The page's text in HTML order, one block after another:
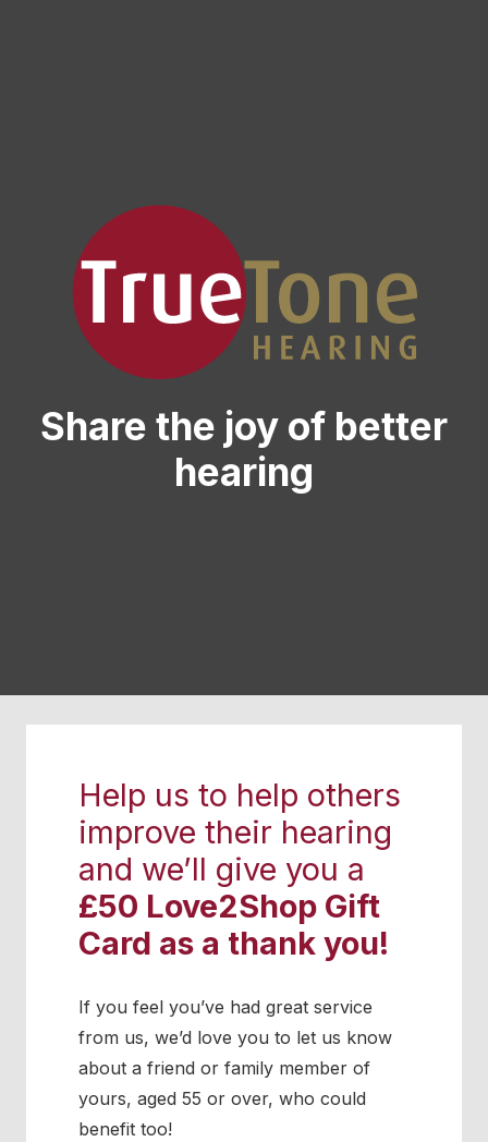
Share the joy of better
hearing
Help us to help others
improve their hearing
and we’ll give you a
£50 Love2Shop Gift
Card as a thank you!
If you feel you’ve had great service
from us, we’d love you to let us know
about a friend or family member of
yours, aged 55 or over, who could
benefit too!